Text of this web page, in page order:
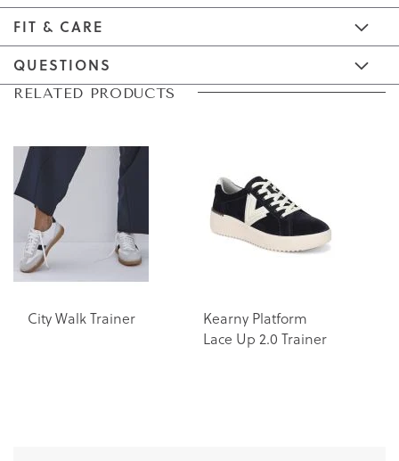
FIT & CARE
QUESTIONS
Skip
end
of
the
images
gallery
Skip
beginning
of
the
images
gallery
RELATED PRODUCTS
City Walk Trainer
Kearny Platform
Lace Up 2.0 Trainer